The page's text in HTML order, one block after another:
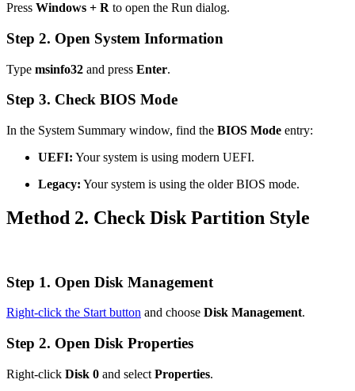
Press Windows + R to open the Run dialog.
Step 2. Open System Information
Type msinfo32 and press Enter.
Step 3. Check BIOS Mode
In the System Summary window, find the BIOS Mode entry:
UEFI: Your system is using modern UEFI.
Legacy: Your system is using the older BIOS mode.
Method 2. Check Disk Partition Style
Step 1. Open Disk Management
Right-click the Start button and choose Disk Management.
Step 2. Open Disk Properties
Right-click Disk 0 and select Properties.